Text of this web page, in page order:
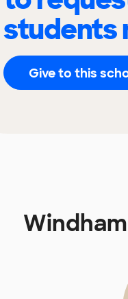
students
Give to this